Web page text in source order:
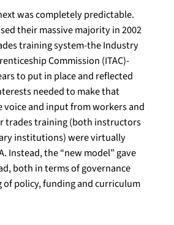
was completely predictable.
their massive majority in 2002
training system-the Industry
Commission (ITAC)-
to put in place and reflected
needed to make that
voice and input from workers and
trades training (both instructors
institutions) were virtually
Instead, the “new model” gave
both in terms of governance
policy, funding and curriculum